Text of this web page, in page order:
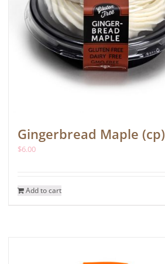
Gingerbread Maple (cp)
$6.00
Add to cart